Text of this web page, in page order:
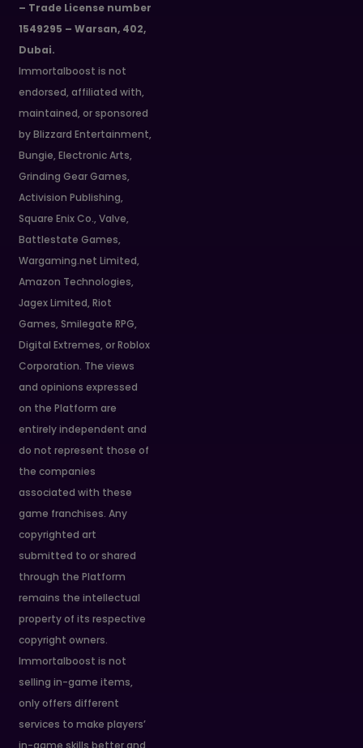
– Trade License number
1549295 – Warsan, 402,
Dubai.
Immortalboost is not
endorsed, affiliated with,
maintained, or sponsored
by Blizzard Entertainment,
Bungie, Electronic Arts,
Grinding Gear Games,
Activision Publishing,
Square Enix Co., Valve,
Battlestate Games,
Wargaming.net Limited,
Amazon Technologies,
Jagex Limited, Riot
Games, Smilegate RPG,
Digital Extremes, or Roblox
Corporation. The views
and opinions expressed
on the Platform are
entirely independent and
do not represent those of
the companies
associated with these
game franchises. Any
copyrighted art
submitted to or shared
through the Platform
remains the intellectual
property of its respective
copyright owners.
Immortalboost is not
selling in-game items,
only offers different
services to make players’